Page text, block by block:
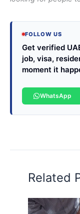
FOLLOW US
Get verified
job, visa,
moment it
WhatsApp
Related